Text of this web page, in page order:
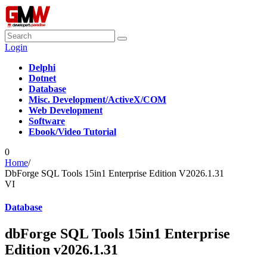
Login
Delphi
Dotnet
Database
Misc. Development/ActiveX/COM
Web Development
Software
Ebook/Video Tutorial
0
Home/
DbForge SQL Tools 15in1 Enterprise Edition V2026.1.31
VI
Database
dbForge SQL Tools 15in1 Enterprise
Edition v2026.1.31